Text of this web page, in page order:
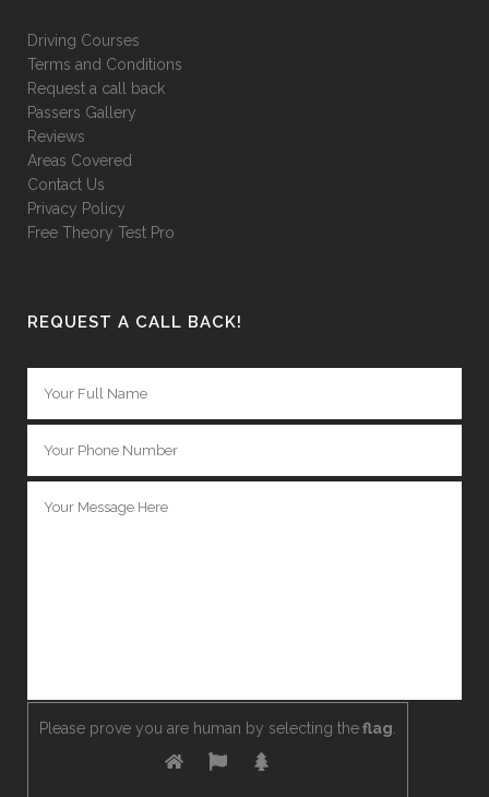
Driving Courses
Terms and Conditions
Request a call back
Passers Gallery
Reviews
Areas Covered
Contact Us
Privacy Policy
Free Theory Test Pro
REQUEST A CALL BACK!
Please prove you are human by selecting theflag.